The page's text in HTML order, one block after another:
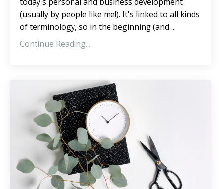
(usually by people like me!). It's linked to all kinds
of terminology, so in the beginning (and ...
Continue Reading...